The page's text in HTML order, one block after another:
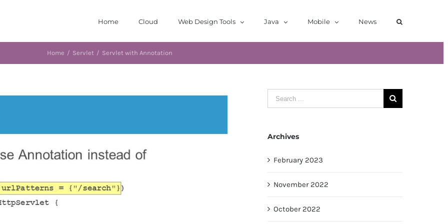
Home Cloud Web Design Tools Java Mobile News
Home / Servlet / Servlet with Annotation
Search
for:
Archives
February 2023
November 2022
October 2022